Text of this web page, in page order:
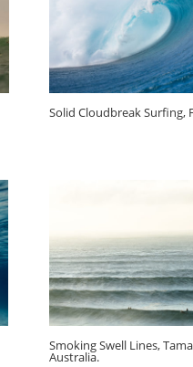
Solid Cloudbreak Surfing,
Smoking Swell Lines,
Australia.